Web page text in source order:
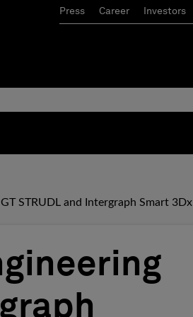
Press Career Investors
STRUDL and Intergraph Smart 3Dx